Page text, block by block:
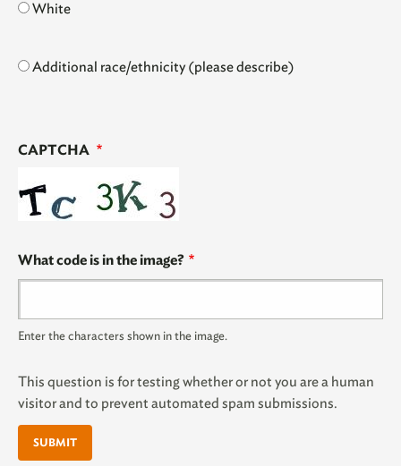
White
Additional race/ethnicity (please describe)
CAPTCHA
What code is in the image?
Enter the characters shown in the image.
This question is for testing whether or not you are a human
visitor and to prevent automated spam submissions.